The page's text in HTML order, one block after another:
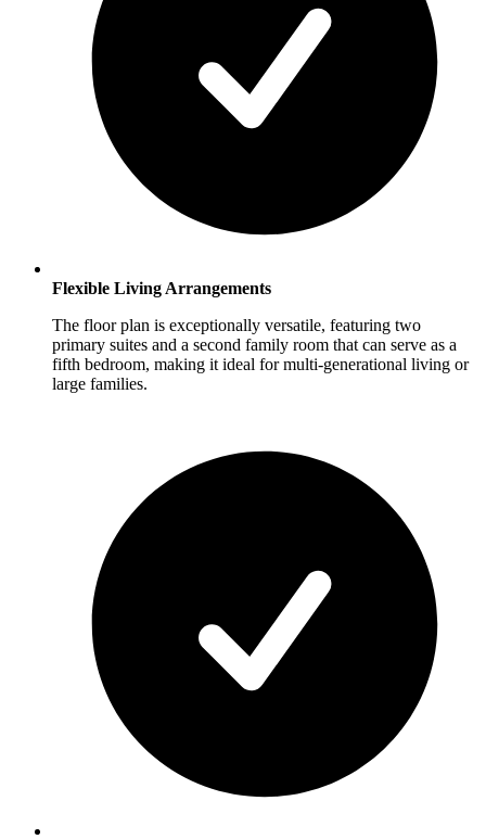
Flexible Living Arrangements
The floor plan is exceptionally versatile, featuring two
primary suites and a second family room that can serve as a
fifth bedroom, making it ideal for multi-generational living or
large families.